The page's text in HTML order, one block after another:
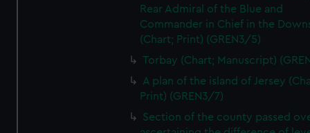
Rear Admiral of the Blue and
Commander in Chief in the
(Chart; Print) (GREN3/5)
Torbay (Chart; Manuscript)
A plan of the island of Jersey
Print) (GREN3/7)
Section of the county passed